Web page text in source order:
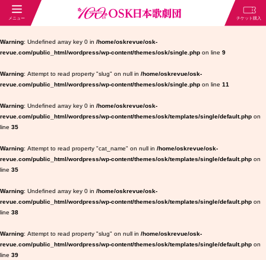
Warning : Undefined array key 0 in /home/oskrevue/osk-
revue.com/public_html/wordpress/wp-content/themes/osk/single.php on line 9
Warning : Attempt to read property "slug" on null in /home/oskrevue/osk-
revue.com/public_html/wordpress/wp-content/themes/osk/single.php on line 11
Warning : Undefined array key 0 in /home/oskrevue/osk-
revue.com/public_html/wordpress/wp-content/themes/osk/templates/single/default.php on
line 35
Warning : Attempt to read property "cat_name" on null in /home/oskrevue/osk-
revue.com/public_html/wordpress/wp-content/themes/osk/templates/single/default.php on
line 35
Warning : Undefined array key 0 in /home/oskrevue/osk-
revue.com/public_html/wordpress/wp-content/themes/osk/templates/single/default.php on
line 38
Warning : Attempt to read property "slug" on null in /home/oskrevue/osk-
revue.com/public_html/wordpress/wp-content/themes/osk/templates/single/default.php on
line 39